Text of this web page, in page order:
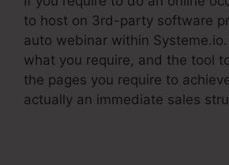
to host on 3rd-party software
auto webinar within
what you require, and the tool
the pages you require to
actually an immediate sales